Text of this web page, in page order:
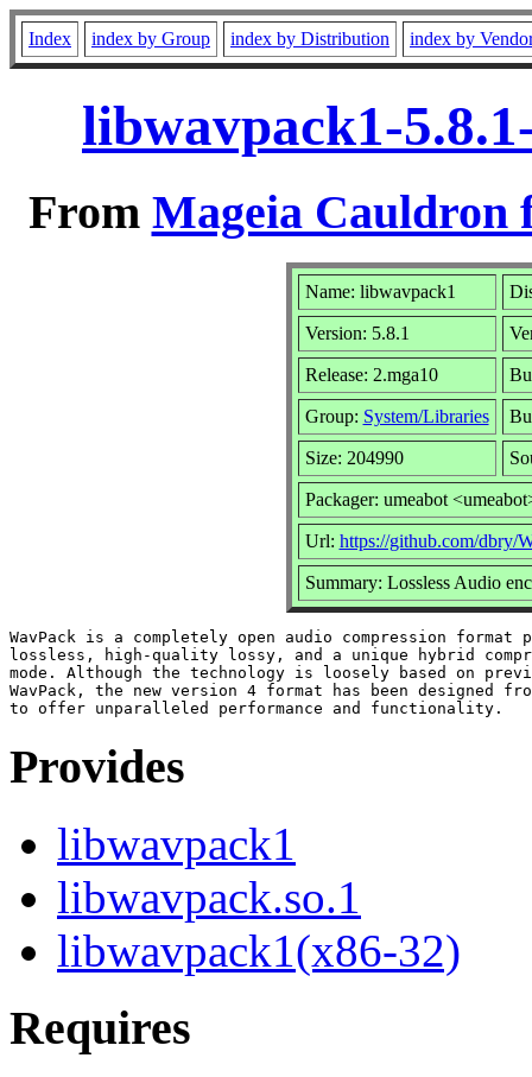
Index index by Group index by Distribution index by
libwavpack1-
From Mageia Cauldron
Name: libwavpack1
Version: 5.8.1
Release: 2.mga10
Group: System/Libraries
Size: 204990
Packager: umeabot
Url: https://github.com/dbry/
Summary: Lossless Audio
WavPack is a completely open audio compression format
lossless, high-quality lossy, and a unique hybrid
mode. Although the technology is loosely based on
WavPack, the new version 4 format has been designed
Provides
libwavpack1
libwavpack.so.1
libwavpack1(x86-32)
Requires